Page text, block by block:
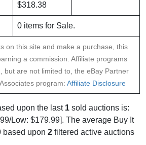
$318.38
0 items for Sale.
on this site and make a purchase, this
a commission. Affiliate programs
but are not limited to, the eBay Partner
program: Affiliate Disclosure
upon the last 1 sold auctions is:
Low: $179.99]. The average Buy It
based upon 2 filtered active auctions